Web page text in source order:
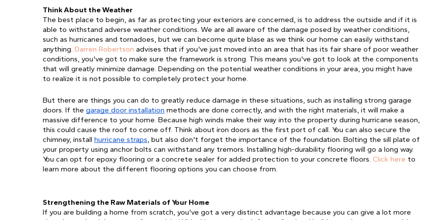
Think About the Weather
The best place to begin, as far as protecting your exteriors are concerned, is to address the outside and if it is
able to withstand adverse weather conditions. We are all aware of the damage posed by weather conditions,
such as hurricanes and tornadoes, but we can become quite blase as we think our home can easily withstand
anything. Darren Robertson advises that if you've just moved into an area that has its fair share of poor weather
conditions, you've got to make sure the framework is strong. This means you've got to look at the components
that will greatly minimize damage. Depending on the potential weather conditions in your area, you might have
to realize it is not possible to completely protect your home.
But there are things you can do to greatly reduce damage in these situations, such as installing strong garage
doors. If the garage door installation methods are done correctly, and with the right materials, it will make a
massive difference to your home. Because high winds make their way into the property during hurricane season,
this could cause the roof to come off. Think about iron doors as the first port of call. You can also secure the
chimney, install hurricane straps, but also don't forget the importance of the foundation. Bolting the sill plate of
your property using anchor bolts can withstand any tremors. Installing high-durability flooring will go a long way.
You can opt for epoxy flooring or a concrete sealer for added protection to your concrete floors. Click here to
learn more about the different flooring options you can choose from.
Strengthening the Raw Materials of Your Home
If you are building a home from scratch, you've got a very distinct advantage because you can give a lot more